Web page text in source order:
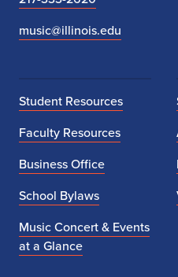
music@illinois.edu
Student Resources
Faculty Resources
Business Office
School Bylaws
Music Concert & Events
at a Glance